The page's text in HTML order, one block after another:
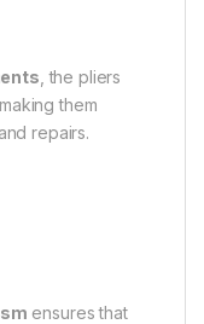
, the pliers
them
repairs.
ensures that